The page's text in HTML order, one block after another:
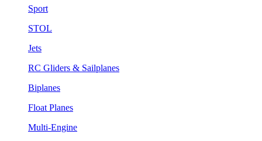
Sport
STOL
Jets
RC Gliders & Sailplanes
Biplanes
Float Planes
Multi-Engine